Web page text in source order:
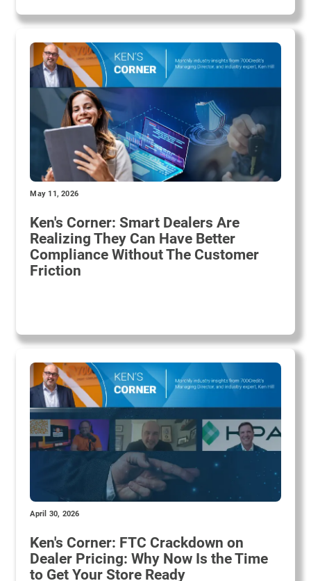
May 11, 2026
Ken's Corner: Smart Dealers Are
Realizing They Can Have Better
Compliance Without The Customer
Friction
April 30, 2026
Ken's Corner: FTC Crackdown on
Dealer Pricing: Why Now Is the Time
to Get Your Store Ready